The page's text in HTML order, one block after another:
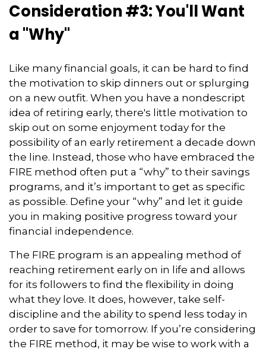
Consideration #3: You'll Want
a "Why"
Like many financial goals, it can be hard to find
the motivation to skip dinners out or splurging
on a new outfit. When you have a nondescript
idea of retiring early, there's little motivation to
skip out on some enjoyment today for the
possibility of an early retirement a decade down
the line. Instead, those who have embraced the
FIRE method often put a “why” to their savings
programs, and it’s important to get as specific
as possible. Define your “why” and let it guide
you in making positive progress toward your
financial independence.
The FIRE program is an appealing method of
reaching retirement early on in life and allows
for its followers to find the flexibility in doing
what they love. It does, however, take self-
discipline and the ability to spend less today in
order to save for tomorrow. If you’re considering
the FIRE method, it may be wise to work with a